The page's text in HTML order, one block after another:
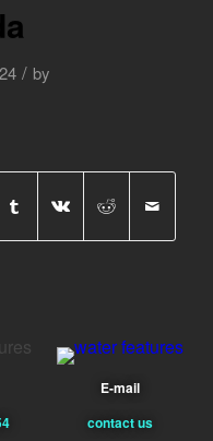
/ by
E-mail
contact us